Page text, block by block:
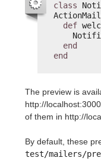
class
def
end
end
The preview is
http://
of them in http://
By default, these
test/mailers/